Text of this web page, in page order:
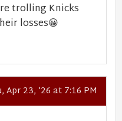
trolling Knicks
losses😀
Apr 23, '26 at 7:16 PM